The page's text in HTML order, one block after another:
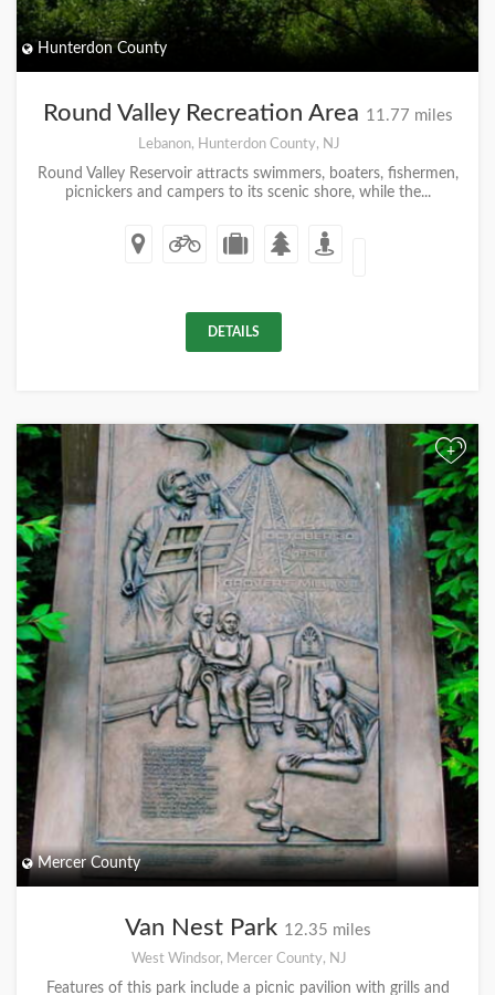
Hunterdon County
Round Valley Recreation Area 11.77 miles
Lebanon, Hunterdon County, NJ
Round Valley Reservoir attracts swimmers, boaters, fishermen,
picnickers and campers to its scenic shore, while the...
DETAILS
+
Mercer County
Van Nest Park 12.35 miles
West Windsor, Mercer County, NJ
Features of this park include a picnic pavilion with grills and